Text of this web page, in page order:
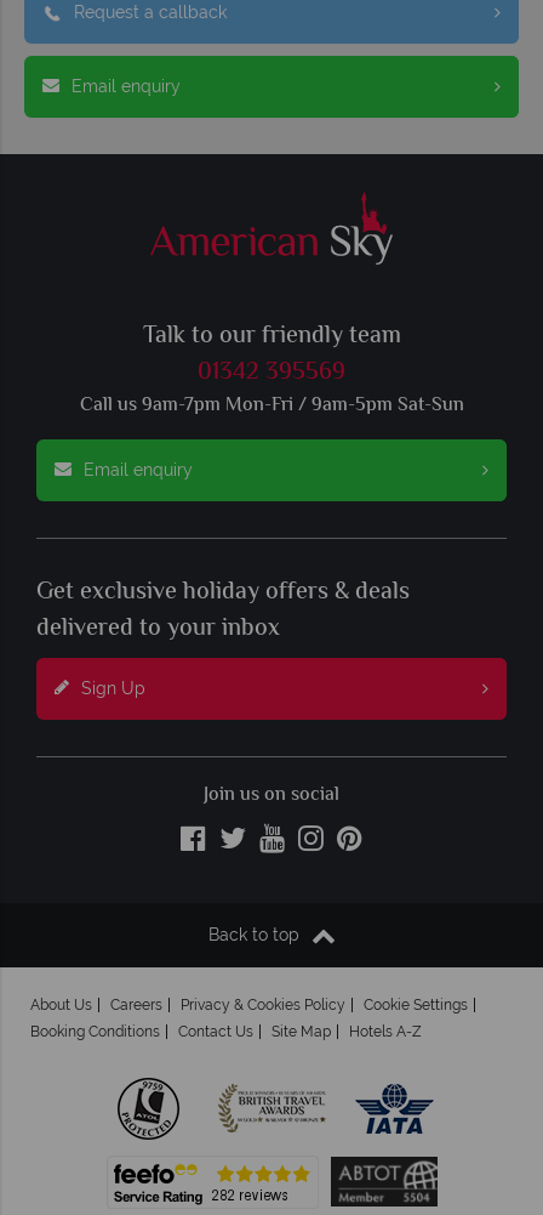
Request a callback
Email enquiry
Talk to our friendly team
01342 395569
Call us 9am-7pm Mon-Fri / 9am-5pm Sat-Sun
Email enquiry
Get exclusive holiday offers & deals
delivered to your inbox
Sign Up
Join us on social
Back to top
About Us Careers Privacy & Cookies Policy
Cookie Settings
Booking Conditions
Contact Us Site Map Hotels A-Z